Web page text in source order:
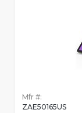
Mfr #:
ZAE50165US